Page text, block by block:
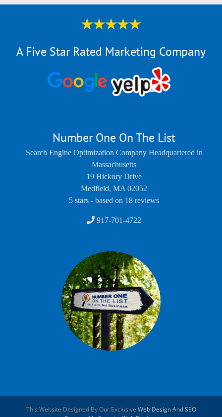
A Five Star Rated Marketing Company
Number One On The List
Search Engine Optimization Company Headquartered in
Massachusetts
19 Hickory Drive
Medfield, MA 02052
5 stars - based on 18 reviews
917-701-4722
This Website Designed By Our Exclusive Web Design And SEO